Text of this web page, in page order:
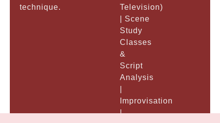
technique.
Television)
| Scene
Study
Classes
&
Script
Analysis
Improvisation
|